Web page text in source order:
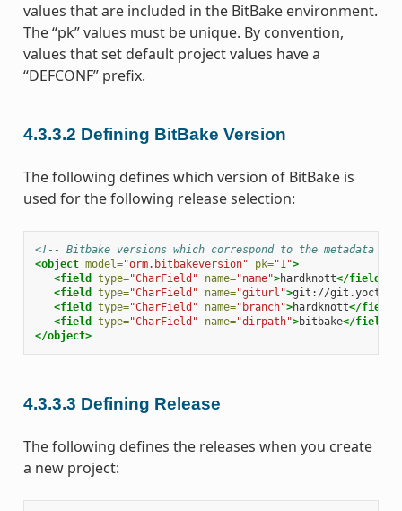
values that are included in the BitBake environment.
The “pk” values must be unique. By convention,
values that set default project values have a
“DEFCONF” prefix.
4.3.3.2 Defining BitBake Version
The following defines which version of BitBake is
used for the following release selection:
<!-- Bitbake versions which correspond to the metadata
<object model="orm.bitbakeversion" pk="1">
<field
type="CharField" name="name">hardknott</field>
<field
type="CharField" name="giturl">git://
<field
type="CharField" name="branch">hardknott</field>
<field
type="CharField" name="dirpath">bitbake</field>
</object>
4.3.3.3 Defining Release
The following defines the releases when you create
a new project: